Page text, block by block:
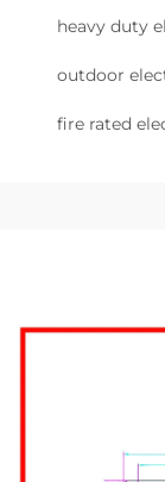
heavy duty
outdoor
fire rated